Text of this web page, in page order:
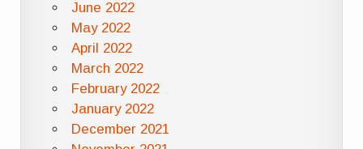
June 2022
May 2022
April 2022
March 2022
February 2022
January 2022
December 2021